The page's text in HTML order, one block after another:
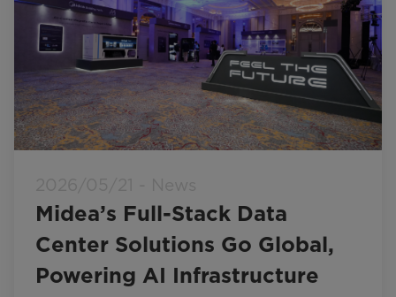
Midea’s Full-Stack Data
Center Solutions Go Global,
Powering AI Infrastructure